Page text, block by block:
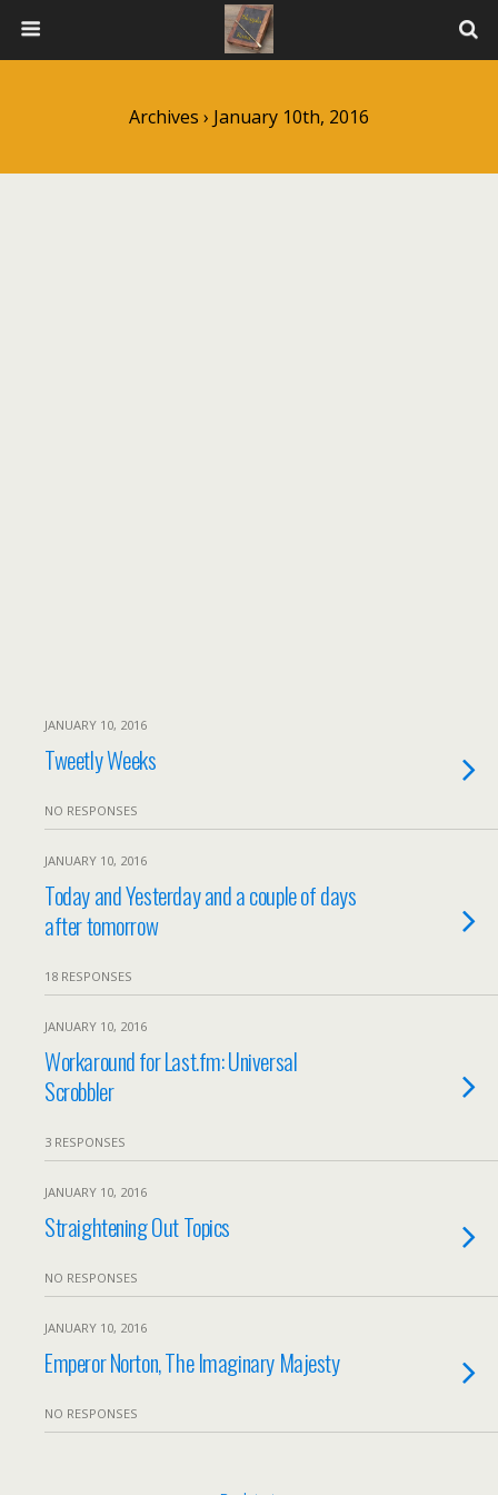
Archives › January 10th, 2016
JANUARY 10, 2016
Tweetly Weeks
NO RESPONSES
JANUARY 10, 2016
Today and Yesterday and a couple of days
after tomorrow
18 RESPONSES
JANUARY 10, 2016
Workaround for Last.fm: Universal
Scrobbler
3 RESPONSES
JANUARY 10, 2016
Straightening Out Topics
NO RESPONSES
JANUARY 10, 2016
Emperor Norton, The Imaginary Majesty
NO RESPONSES